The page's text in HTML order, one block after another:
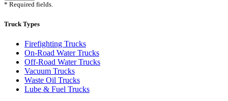
* Required fields.
Truck Types
Firefighting Trucks
On-Road Water Trucks
Off-Road Water Trucks
Vacuum Trucks
Waste Oil Trucks
Lube & Fuel Trucks